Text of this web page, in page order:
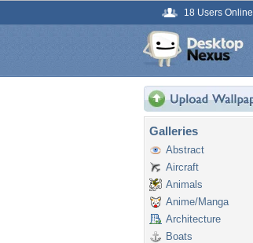
18 Users Online
Galleries
Abstract
Aircraft
Animals
Anime/Manga
Architecture
Boats